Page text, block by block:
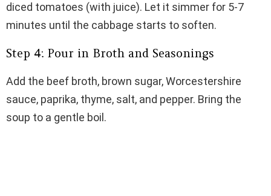
diced tomatoes (with juice). Let it simmer for 5-7
minutes until the cabbage starts to soften.
Step 4: Pour in Broth and Seasonings
Add the beef broth, brown sugar, Worcestershire
sauce, paprika, thyme, salt, and pepper. Bring the
soup to a gentle boil.